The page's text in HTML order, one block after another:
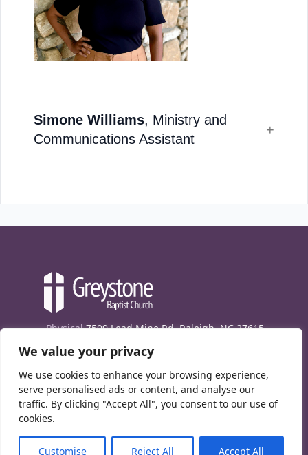
We value your privacy
We use cookies to enhance your browsing experience,
serve personalised ads or content, and analyse our
traffic. By clicking "Accept All", you consent to our use of
cookies.
Customise Reject All Accept All
Simone Williams, Ministry and
Communications Assistant
Physical 7509 Lead Mine Rd. Raleigh, NC 27615
Mailing7474 Creedmoor Rd., Box 302, Raleigh,
Phone(919) 847-1333
Contact Us